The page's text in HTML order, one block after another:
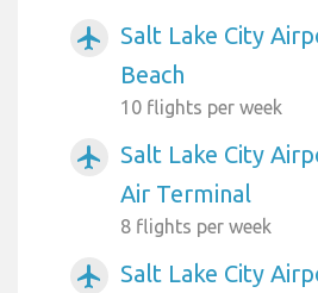
airplanemode_active
Salt Lake City
Beach
10 flights per week
airplanemode_active
Salt Lake City
Air Terminal
8 flights per week
airplanemode_active Salt Lake City